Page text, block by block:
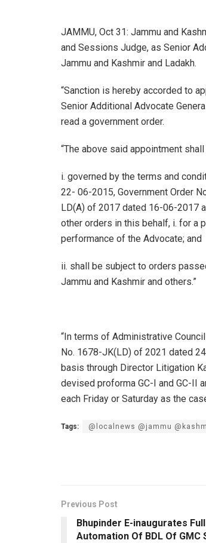
JAMMU, Oct 31: Jammu and
and Sessions Judge, as Senior
Jammu and Kashmir and Ladakh.
“Sanction is hereby accorded to
Senior Additional Advocate
read a government order.
“The above said appointment shall
i. governed by the terms and
22- 06-2015, Government Order
LD(A) of 2017 dated 16-06-2017
other orders in this behalf, i. for a
performance of the Advocate; and
ii. shall be subject to orders
Jammu and Kashmir and others.”
“In terms of Administrative
No. 1678-JK(LD) of 2021 dated
basis through Director Litigation
devised proforma GC-I and GC-II
each Friday or Saturday as the
Tags: @localnews @jammu
Previous Post
Bhupinder E-inaugurates
Automation Of BDL Of GMC